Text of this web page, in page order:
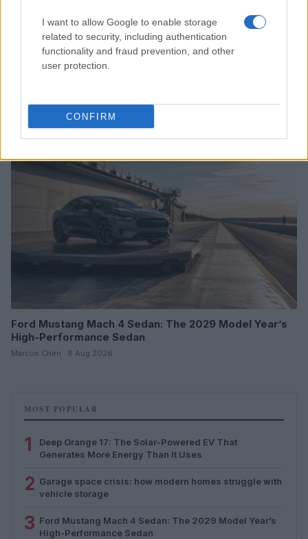
I want to allow Google to enable storage
related to security, including authentication
functionality and fraud prevention, and other
user protection.
CONFIRM
Garage space crisis: how modern homes struggle
Ford Mustang Mach 4 Sedan: The 2029 Model Year’s
High-Performance Sedan
Marcus Chen · 8 Aug 2026
MOST POPULAR
1
Deep Orange 17: The Solar-Powered EV That
Generates More Energy Than It Uses
2 Garage space crisis: how modern homes struggle with
vehicle storage
3 Ford Mustang Mach 4 Sedan: The 2029 Model Year’s
High-Performance Sedan